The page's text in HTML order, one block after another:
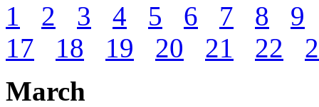
1
2 3 4 5 6 7 8
9
17
18 19 20 21 22
March